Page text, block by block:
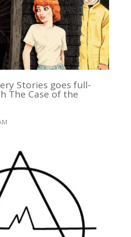
Stories goes full-
The Case of the